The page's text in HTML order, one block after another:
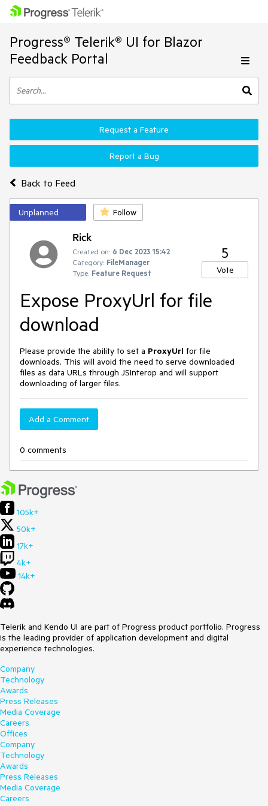
Progress® Telerik® UI for Blazor
Feedback Portal
Back to Feed
Request a Feature
Report a Bug
Unplanned Follow
Rick
Created on: 6 Dec 2023 15:42
Category: FileManager
Type: Feature Request
5
Vote
Expose ProxyUrl for file
download
Please provide the ability to set a ProxyUrl for file
downloads. This will avoid the need to serve downloaded
files as data URLs through JSInterop and will support
downloading of larger files.
Add a Comment
0 comments
105k+
50k+
17k+
4k+
14k+
Telerik and Kendo UI are part of Progress product portfolio. Progress
is the leading provider of application development and digital
experience technologies.
Company
Technology
Awards
Press Releases
Media Coverage
Careers
Offices
Company
Technology
Awards
Press Releases
Media Coverage
Careers